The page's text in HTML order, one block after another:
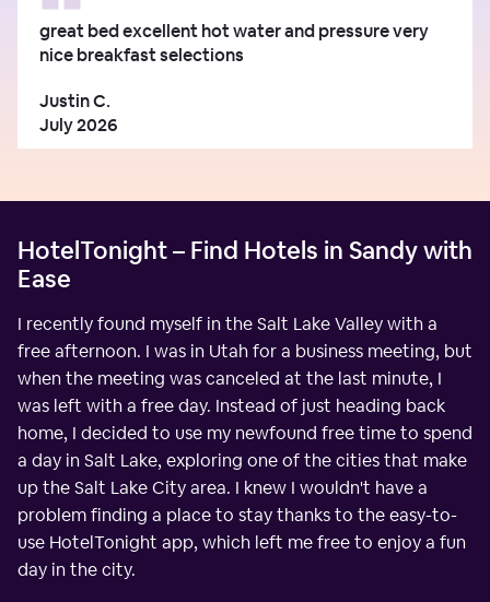
great bed excellent hot water and pressure very
nice breakfast selections
Justin C.
July 2026
HotelTonight – Find Hotels in Sandy with
Ease
I recently found myself in the Salt Lake Valley with a
free afternoon. I was in Utah for a business meeting, but
when the meeting was canceled at the last minute, I
was left with a free day. Instead of just heading back
home, I decided to use my newfound free time to spend
a day in Salt Lake, exploring one of the cities that make
up the Salt Lake City area. I knew I wouldn't have a
problem finding a place to stay thanks to the easy-to-
use HotelTonight app, which left me free to enjoy a fun
day in the city.